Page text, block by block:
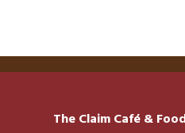
The Claim Café &